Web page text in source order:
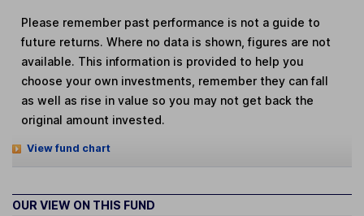
Please remember past performance is not a guide to
future returns. Where no data is shown, figures are not
available. This information is provided to help you
choose your own investments, remember they can fall
as well as rise in value so you may not get back the
original amount invested.
View fund chart
OUR VIEW ON THIS FUND